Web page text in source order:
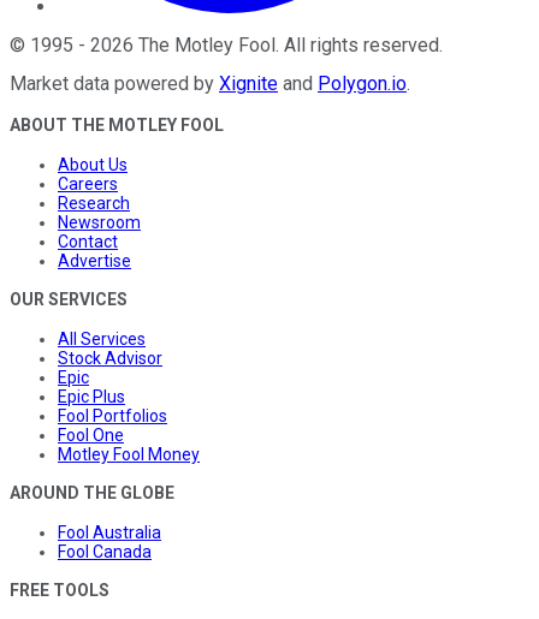
© 1995 - 2026 The Motley Fool . All rights reserved.
Market data powered by Xignite and Polygon.io.
ABOUT THE MOTLEY FOOL
About Us
Careers
Research
Newsroom
Contact
Advertise
OUR SERVICES
All Services
Stock Advisor
Epic
Epic Plus
Fool Portfolios
Fool One
Motley Fool Money
AROUND THE GLOBE
Fool Australia
Fool Canada
FREE TOOLS